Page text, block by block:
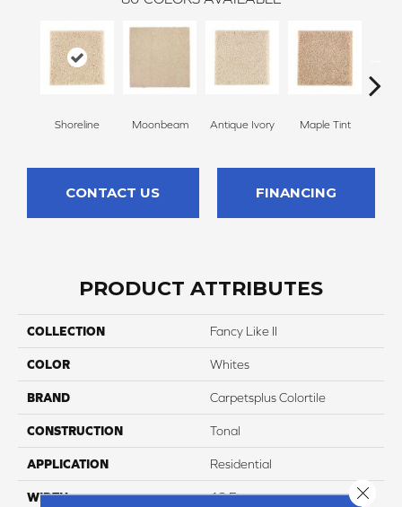
Shoreline Moonbeam Antique Ivory Maple Tint
CONTACT US FINANCING
PRODUCT ATTRIBUTES
COLLECTION Fancy Like II
COLOR Whites
BRAND Carpetsplus Colortile
CONSTRUCTION Tonal
APPLICATION Residential
WIDTH 12 Ft Close